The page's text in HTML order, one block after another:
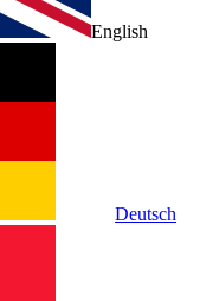
English
Deutsch